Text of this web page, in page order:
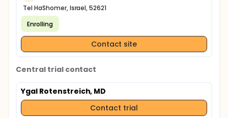
Tel HaShomer, Israel, 52621
Enrolling
Contact site
Central trial contact
Ygal Rotenstreich, MD
Contact trial